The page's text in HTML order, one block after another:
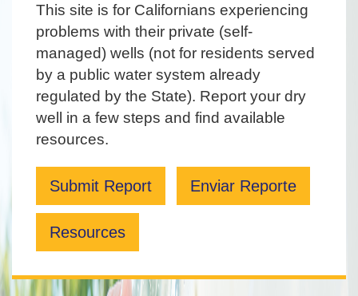
This site is for Californians experiencing
problems with their private (self-
managed) wells (not for residents served
by a public water system already
regulated by the State). Report your dry
well in a few steps and find available
resources.
Submit Report Enviar Reporte
Resources